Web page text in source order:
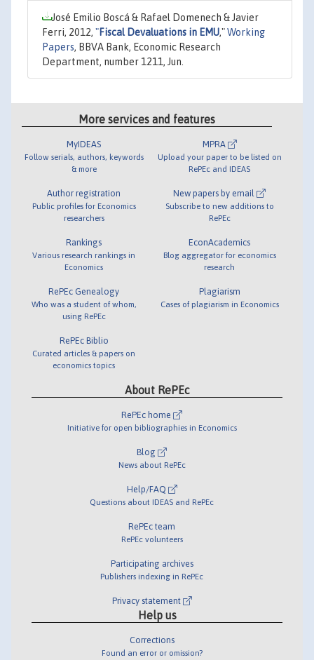
José Emilio Boscá & Rafael Domenech & Javier
Ferri, 2012, "Fiscal Devaluations in EMU,"Working
Papers, BBVA Bank, Economic Research
Department, number 1211, Jun.
More services and features
MyIDEAS
Follow serials, authors, keywords
& more
Author registration
Public profiles for Economics
researchers
Rankings
Various research rankings in
Economics
RePEc Genealogy
Who was a student of whom,
using RePEc
RePEc Biblio
Curated articles & papers on
economics topics
MPRA
Upload your paper to be listed on
RePEc and IDEAS
New papers by email
Subscribe to new additions to
RePEc
EconAcademics
Blog aggregator for economics
research
Plagiarism
Cases of plagiarism in Economics
About RePEc
RePEc home
Initiative for open bibliographies in Economics
Blog
News about RePEc
Help/FAQ
Questions about IDEAS and RePEc
RePEc team
RePEc volunteers
Participating archives
Publishers indexing in RePEc
Privacy statement
Help us
Corrections
Found an error or omission?